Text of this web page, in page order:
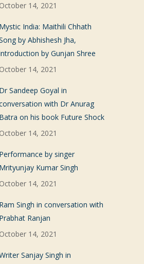
October 14, 2021
Mystic India: Maithili Chhath
by Abhishesh Jha,
by Gunjan Shree
October 14, 2021
Dr Sandeep Goyal in
with Dr Anurag
Batra on his book Future Shock
October 14, 2021
Performance by singer
Mrityunjay Kumar Singh
October 14, 2021
Ram Singh in conversation with
Prabhat Ranjan
October 14, 2021
Sanjay Singh in